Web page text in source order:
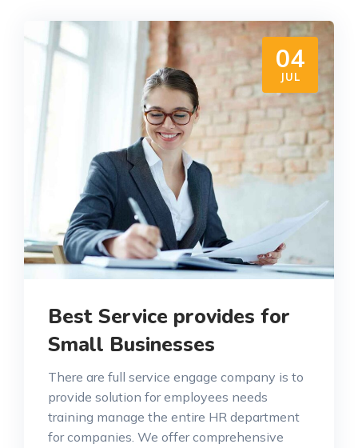
04
JUL
Best Service provides for
Small Businesses
There are full service engage company is to
provide solution for employees needs
training manage the entire HR department
for companies. We offer comprehensive